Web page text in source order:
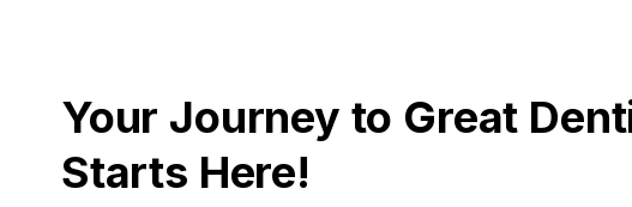
Your Journey to Great
Starts Here!